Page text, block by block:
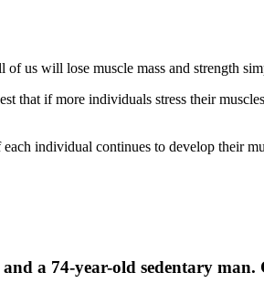
us will lose muscle mass and strength
that if more individuals stress their
individual continues to develop their
a 74-year-old sedentary